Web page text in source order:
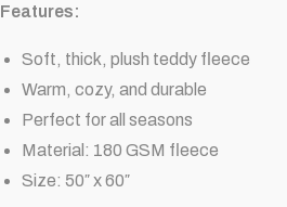
Features:
Soft, thick, plush teddy fleece
Warm, cozy, and durable
Perfect for all seasons
Material: 180 GSM fleece
Size: 50″ x 60″